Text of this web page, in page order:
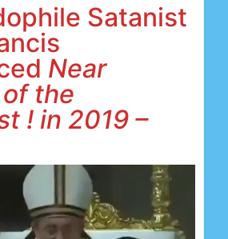
Satanist
Near
the
! in 2019 –